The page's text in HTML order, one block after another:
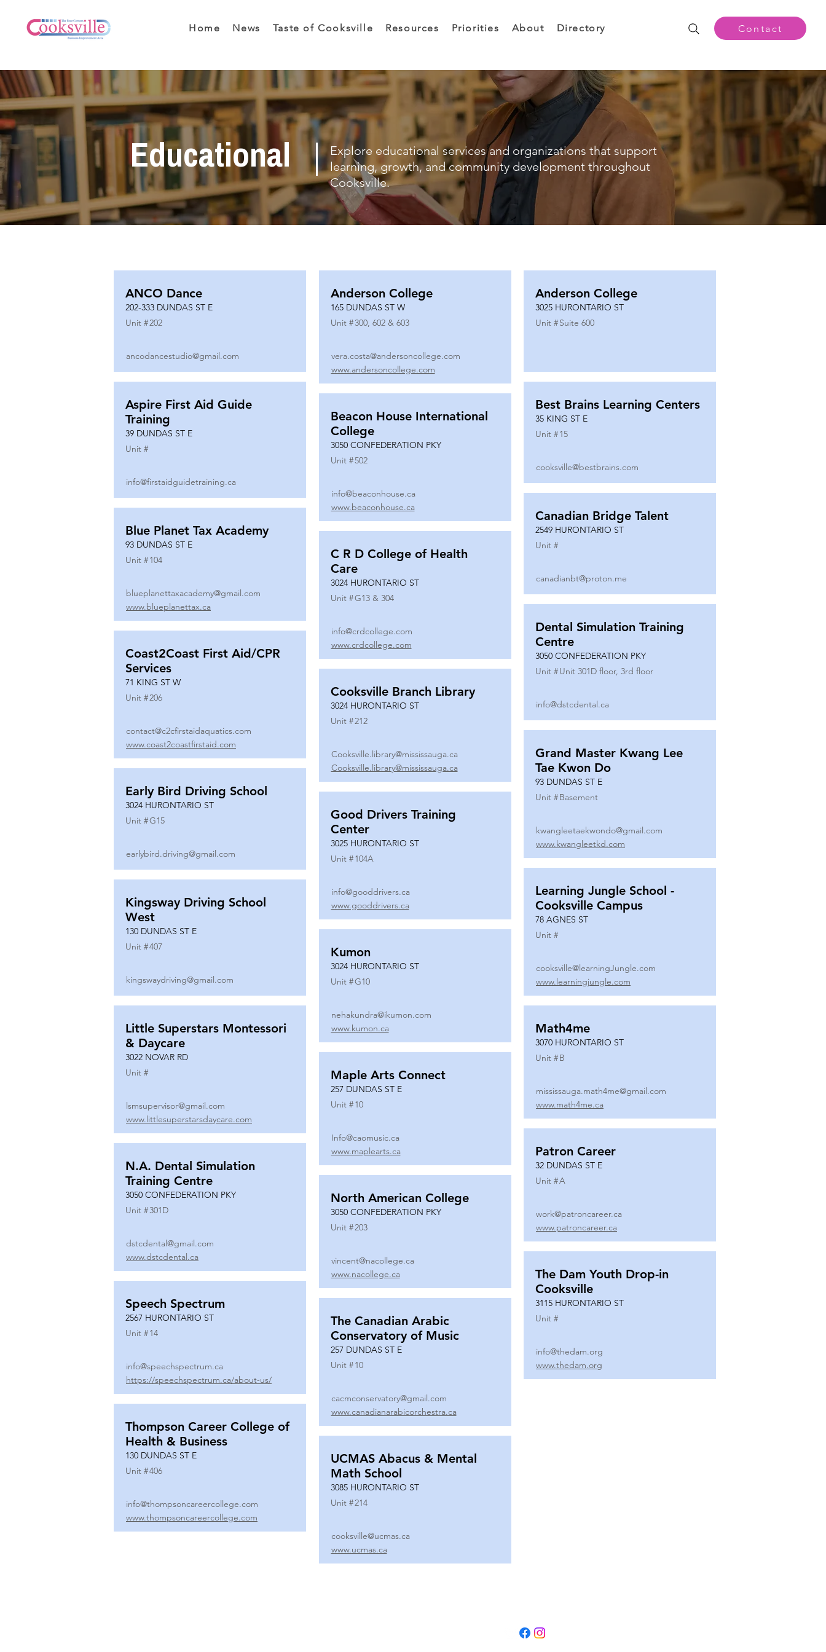
Home News Taste of Cooksville Resources Priorities About Directory Contact
Educational
Explore educational services and organizations that support
learning, growth, and community development throughout
Cooksville.
ANCO Dance
202-333 DUNDAS ST E
Unit #202
ancodancestudio@gmail.com
Aspire First Aid Guide
Training
39 DUNDAS ST E
Unit #
info@firstaidguidetraining.ca
Blue Planet Tax Academy
93 DUNDAS ST E
Unit #104
blueplanettaxacademy@gmail.com
www.blueplanettax.ca
Coast2Coast First Aid/CPR
Services
71 KING ST W
Unit #206
contact@c2cfirstaidaquatics.com
www.coast2coastfirstaid.com
Early Bird Driving School
3024 HURONTARIO ST
Unit #G15
earlybird.driving@gmail.com
Kingsway Driving School
West
130 DUNDAS ST E
Unit #407
kingswaydriving@gmail.com
Little Superstars Montessori
& Daycare
3022 NOVAR RD
Unit #
lsmsupervisor@gmail.com
www.littlesuperstarsdaycare.com
N.A. Dental Simulation
Training Centre
3050 CONFEDERATION PKY
Unit #301D
dstcdental@gmail.com
www.dstcdental.ca
Speech Spectrum
2567 HURONTARIO ST
Unit #14
info@speechspectrum.ca
https://speechspectrum.ca/about-us/
Thompson Career College of
Health & Business
130 DUNDAS ST E
Unit #406
info@thompsoncareercollege.com
www.thompsoncareercollege.com
Anderson College
165 DUNDAS ST W
Unit #300, 602 & 603
vera.costa@andersoncollege.com
www.andersoncollege.com
Beacon House International
College
3050 CONFEDERATION PKY
Unit #502
info@beaconhouse.ca
www.beaconhouse.ca
C R D College of Health
Care
3024 HURONTARIO ST
Unit #G13 & 304
info@crdcollege.com
www.crdcollege.com
Cooksville Branch Library
3024 HURONTARIO ST
Unit #212
Cooksville.library@mississauga.ca
Cooksville.library@mississauga.ca
Good Drivers Training
Center
3025 HURONTARIO ST
Unit #104A
info@gooddrivers.ca
www.gooddrivers.ca
Kumon
3024 HURONTARIO ST
Unit #G10
nehakundra@ikumon.com
www.kumon.ca
Maple Arts Connect
257 DUNDAS ST E
Unit #10
Info@caomusic.ca
www.maplearts.ca
North American College
3050 CONFEDERATION PKY
Unit #203
vincent@nacollege.ca
www.nacollege.ca
The Canadian Arabic
Conservatory of Music
257 DUNDAS ST E
Unit #10
cacmconservatory@gmail.com
www.canadianarabicorchestra.ca
UCMAS Abacus & Mental
Math School
3085 HURONTARIO ST
Unit #214
cooksville@ucmas.ca
www.ucmas.ca
Anderson College
3025 HURONTARIO ST
Unit #Suite 600
Best Brains Learning Centers
35 KING ST E
Unit #15
cooksville@bestbrains.com
Canadian Bridge Talent
2549 HURONTARIO ST
Unit #
canadianbt@proton.me
Dental Simulation Training
Centre
3050 CONFEDERATION PKY
Unit #Unit 301D floor, 3rd floor
info@dstcdental.ca
Grand Master Kwang Lee
Tae Kwon Do
93 DUNDAS ST E
Unit #Basement
kwangleetaekwondo@gmail.com
www.kwangleetkd.com
Learning Jungle School -
Cooksville Campus
78 AGNES ST
Unit #
cooksville@learningJungle.com
www.learningjungle.com
Math4me
3070 HURONTARIO ST
Unit #B
mississauga.math4me@gmail.com
www.math4me.ca
Patron Career
32 DUNDAS ST E
Unit #A
work@patroncareer.ca
www.patroncareer.ca
The Dam Youth Drop-in
Cooksville
3115 HURONTARIO ST
Unit #
info@thedam.org
www.thedam.org